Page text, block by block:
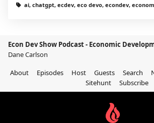
ai, chatgpt, ecdev, eco devo, econdev,
Econ Dev Show Podcast - Economic
Dane Carlson
About
Episodes Host Guests Search
Sitehunt
Subscribe